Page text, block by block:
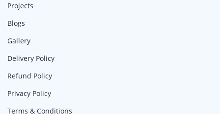
Projects
Blogs
Gallery
Delivery Policy
Refund Policy
Privacy Policy
Terms & Conditions